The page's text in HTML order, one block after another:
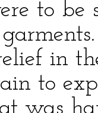
to be
in
to
was